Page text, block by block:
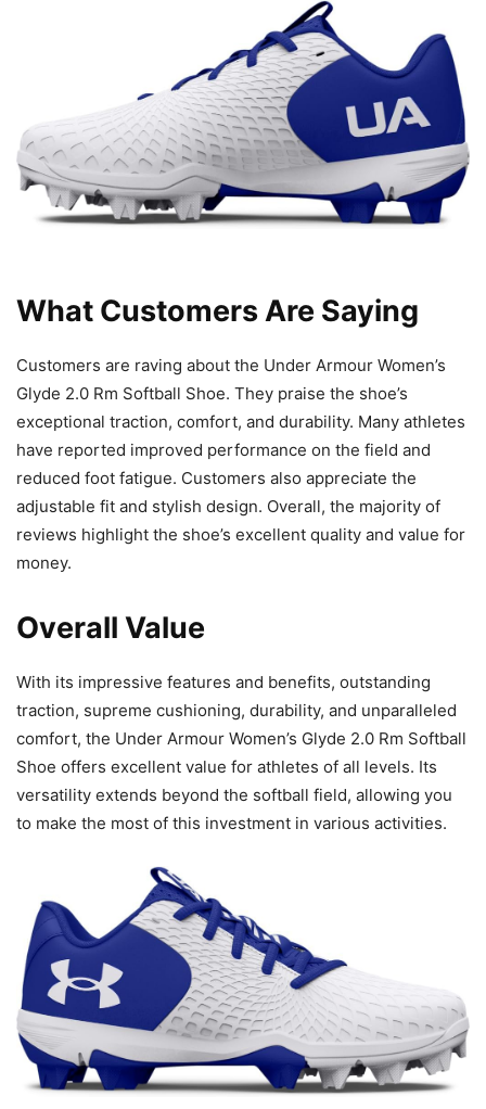
What Customers Are Saying
Customers are raving about the Under Armour Women’s
Glyde 2.0 Rm Softball Shoe. They praise the shoe’s
exceptional traction, comfort, and durability. Many athletes
have reported improved performance on the field and
reduced foot fatigue. Customers also appreciate the
adjustable fit and stylish design. Overall, the majority of
reviews highlight the shoe’s excellent quality and value for
money.
Overall Value
With its impressive features and benefits, outstanding
traction, supreme cushioning, durability, and unparalleled
comfort, the Under Armour Women’s Glyde 2.0 Rm Softball
Shoe offers excellent value for athletes of all levels. Its
versatility extends beyond the softball field, allowing you
to make the most of this investment in various activities.